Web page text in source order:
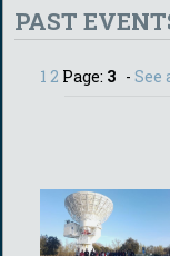
PAST
1 2 Page: 3 - See